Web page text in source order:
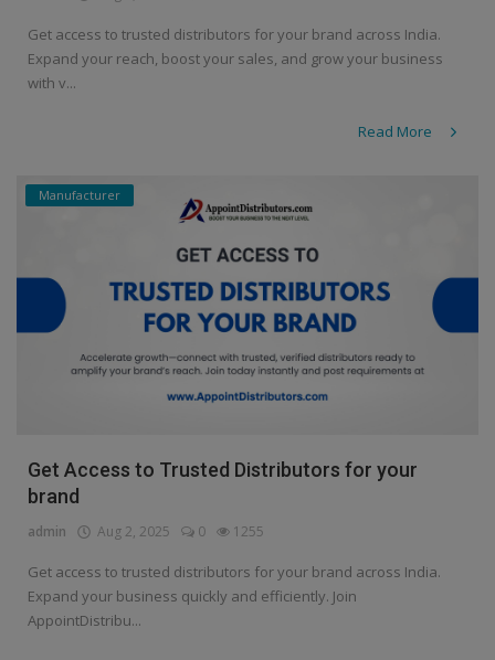
Get access to trusted distributors for your brand across India.
Expand your reach, boost your sales, and grow your business
with v...
Read More
Manufacturer
Get Access to Trusted Distributors for your
brand
admin Aug 2, 2025 0 1255
Get access to trusted distributors for your brand across India.
Expand your business quickly and efficiently. Join
AppointDistribu...